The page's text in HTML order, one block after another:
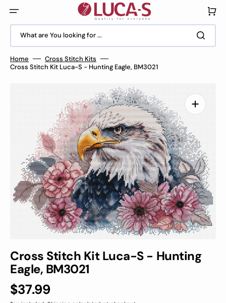
content
What are You looking for ...
Cart
Home
Cross Stitch Kits
Cross Stitch Kit Luca-S - Hunting Eagle, BM3021
Open
media
1
in
gallery
view
Cross Stitch Kit Luca-S - Hunting
Eagle, BM3021
Regular
$37.99